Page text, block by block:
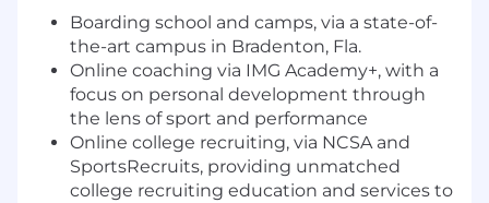
Boarding school and camps, via a state-of-
the-art campus in Bradenton, Fla.
Online coaching via IMG Academy+, with a
focus on personal development through
the lens of sport and performance
Online college recruiting, via NCSA and
SportsRecruits, providing unmatched
college recruiting education and services to